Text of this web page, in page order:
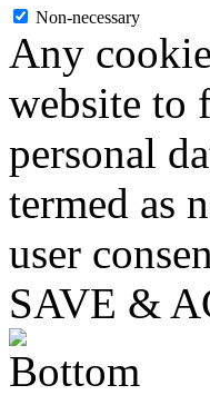
Non-necessary
Any
website to
personal
termed as
user
SAVE &